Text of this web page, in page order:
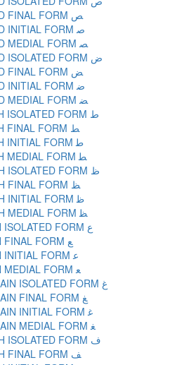
ARABIC LETTER SAD FINAL FORM ﺺ
ARABIC LETTER SAD INITIAL FORM ﺻ
ARABIC LETTER SAD MEDIAL FORM ﺼ
ARABIC LETTER DAD ISOLATED FORM ﺽ
ARABIC LETTER DAD FINAL FORM ﺾ
ARABIC LETTER DAD INITIAL FORM ﺿ
ARABIC LETTER DAD MEDIAL FORM ﻀ
ARABIC LETTER TAH ISOLATED FORM ﻁ
ARABIC LETTER TAH FINAL FORM ﻂ
ARABIC LETTER TAH INITIAL FORM ﻃ
ARABIC LETTER TAH MEDIAL FORM ﻄ
ARABIC LETTER ZAH ISOLATED FORM ﻅ
ARABIC LETTER ZAH FINAL FORM ﻆ
ARABIC LETTER ZAH INITIAL FORM ﻇ
ARABIC LETTER ZAH MEDIAL FORM ﻈ
ARABIC LETTER AIN ISOLATED FORM ﻉ
ARABIC LETTER AIN FINAL FORM ﻊ
ARABIC LETTER AIN INITIAL FORM ﻋ
ARABIC LETTER AIN MEDIAL FORM ﻌ
ARABIC LETTER GHAIN ISOLATED FORM ﻍ
ARABIC LETTER GHAIN FINAL FORM ﻎ
ARABIC LETTER GHAIN INITIAL FORM ﻏ
ARABIC LETTER GHAIN MEDIAL FORM ﻐ
ARABIC LETTER FEH ISOLATED FORM ﻑ
ARABIC LETTER FEH FINAL FORM ﻒ